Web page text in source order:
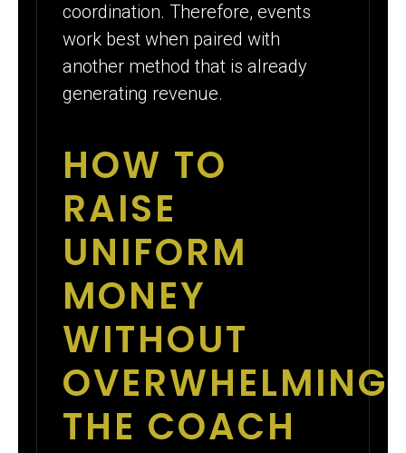
coordination. Therefore, events
work best when paired with
another method that is already
generating revenue.
HOW TO
RAISE
UNIFORM
MONEY
WITHOUT
OVERWHELMING
THE COACH